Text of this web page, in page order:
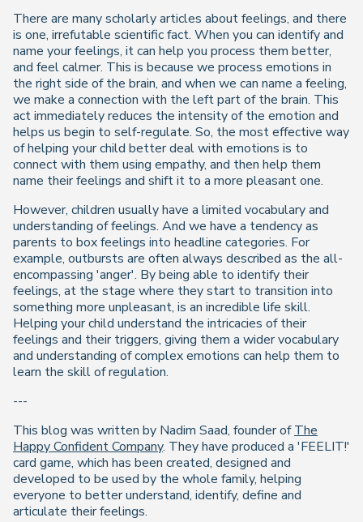
There are many scholarly articles about feelings, and there
is one, irrefutable scientific fact. When you can identify and
name your feelings, it can help you process them better,
and feel calmer. This is because we process emotions in
the right side of the brain, and when we can name a feeling,
we make a connection with the left part of the brain. This
act immediately reduces the intensity of the emotion and
helps us begin to self-regulate. So, the most effective way
of helping your child better deal with emotions is to
connect with them using empathy, and then help them
name their feelings and shift it to a more pleasant one.
However, children usually have a limited vocabulary and
understanding of feelings. And we have a tendency as
parents to box feelings into headline categories. For
example, outbursts are often always described as the all-
encompassing 'anger'. By being able to identify their
feelings, at the stage where they start to transition into
something more unpleasant, is an incredible life skill.
Helping your child understand the intricacies of their
feelings and their triggers, giving them a wider vocabulary
and understanding of complex emotions can help them to
learn the skill of regulation.
---
This blog was written by Nadim Saad, founder ofThe
Happy Confident Company. They have produced a 'FEELIT!'
card game, which has been created, designed and
developed to be used by the whole family, helping
everyone to better understand, identify, define and
articulate their feelings.